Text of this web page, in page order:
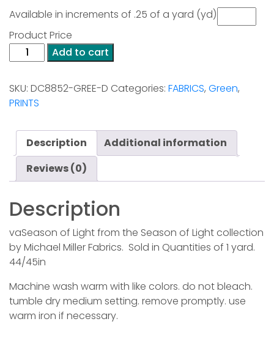
Available in increments of .25 of a yard (yd)
Product Price
Season
of
-
Green
Add to cart
SKU: DC8852-GREE-D Categories: FABRICS, Green,
PRINTS
Description
Additional information
Reviews (0)
Description
vaSeason of Light from the Season of Light collection
by Michael Miller Fabrics. Sold in Quantities of 1 yard.
44/45in
Machine wash warm with like colors. do not bleach.
tumble dry medium setting. remove promptly. use
warm iron if necessary.